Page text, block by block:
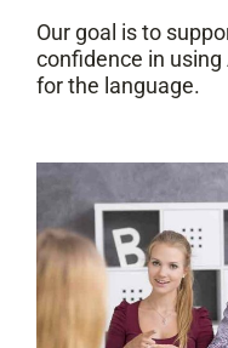
Our goal is to
confidence in
for the language.